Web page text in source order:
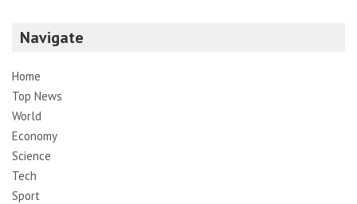
Navigate
Home
Top News
World
Economy
Science
Tech
Sport